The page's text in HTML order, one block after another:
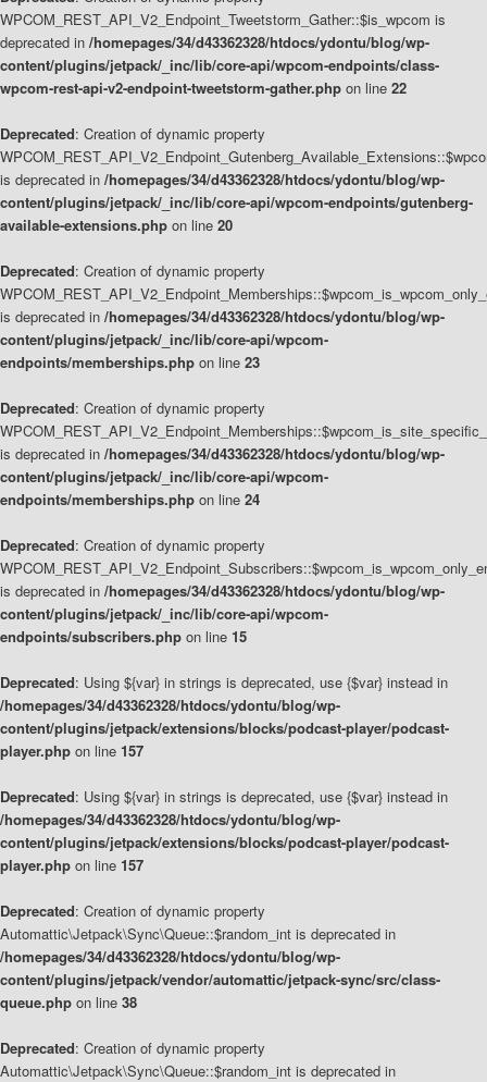
WPCOM_REST_API_V2_Endpoint_Tweetstorm_Gather::$is_wpcom is
deprecated in /homepages/34/d43362328/htdocs/ydontu/blog/wp-
content/plugins/jetpack/_inc/lib/core-api/wpcom-endpoints/class-
wpcom-rest-api-v2-endpoint-tweetstorm-gather.php on line 22
Deprecated: Creation of dynamic property
is deprecated in /homepages/34/d43362328/htdocs/ydontu/blog/wp-
content/plugins/jetpack/_inc/lib/core-api/wpcom-endpoints/gutenberg-
available-extensions.php on line 20
Deprecated: Creation of dynamic property
is deprecated in /homepages/34/d43362328/htdocs/ydontu/blog/wp-
content/plugins/jetpack/_inc/lib/core-api/wpcom-
endpoints/memberships.php on line 23
Deprecated: Creation of dynamic property
is deprecated in /homepages/34/d43362328/htdocs/ydontu/blog/wp-
content/plugins/jetpack/_inc/lib/core-api/wpcom-
endpoints/memberships.php on line 24
Deprecated: Creation of dynamic property
is deprecated in /homepages/34/d43362328/htdocs/ydontu/blog/wp-
content/plugins/jetpack/_inc/lib/core-api/wpcom-
endpoints/subscribers.php on line 15
Deprecated: Using ${var} in strings is deprecated, use {$var} instead in
/homepages/34/d43362328/htdocs/ydontu/blog/wp-
content/plugins/jetpack/extensions/blocks/podcast-player/podcast-
player.php on line 157
Deprecated: Using ${var} in strings is deprecated, use {$var} instead in
/homepages/34/d43362328/htdocs/ydontu/blog/wp-
content/plugins/jetpack/extensions/blocks/podcast-player/podcast-
player.php on line 157
Deprecated: Creation of dynamic property
Automattic\Jetpack\Sync\Queue::$random_int is deprecated in
/homepages/34/d43362328/htdocs/ydontu/blog/wp-
content/plugins/jetpack/vendor/automattic/jetpack-sync/src/class-
queue.php on line 38
Deprecated: Creation of dynamic property
Automattic\Jetpack\Sync\Queue::$random_int is deprecated in